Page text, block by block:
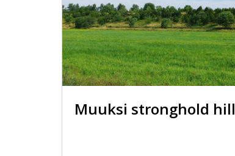
Muuksi stronghold hill